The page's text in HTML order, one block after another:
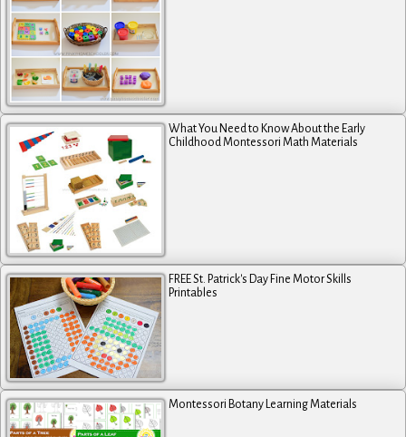
What You Need to Know About the Early
Childhood Montessori Math Materials
FREE St. Patrick's Day Fine Motor Skills
Printables
Montessori Botany Learning Materials